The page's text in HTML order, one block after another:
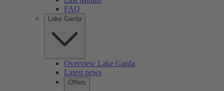
FAQ
Lake Garda
Overview Lake Garda
Latest news
Offers